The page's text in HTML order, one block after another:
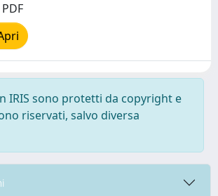
IRIS sono protetti da copyright e
riservati, salvo diversa